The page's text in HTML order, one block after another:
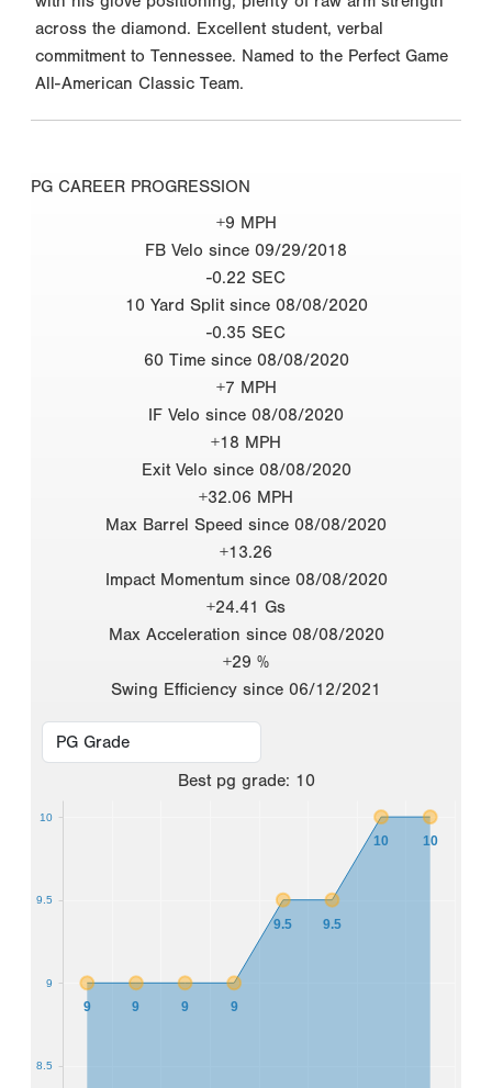
across the diamond. Excellent student, verbal
commitment to Tennessee. Named to the Perfect Game
All-American Classic Team.
PG CAREER PROGRESSION
+9 MPH
FB Velo since 09/29/2018
-0.22 SEC
10 Yard Split since 08/08/2020
-0.35 SEC
60 Time since 08/08/2020
+7 MPH
IF Velo since 08/08/2020
+18 MPH
Exit Velo since 08/08/2020
+32.06 MPH
Max Barrel Speed since 08/08/2020
+13.26
Impact Momentum since 08/08/2020
+24.41 Gs
Max Acceleration since 08/08/2020
+29 %
Swing Efficiency since 06/12/2021
Best pg grade: 10
9 9 9 9
9.5 9.5
10 10
8.5
9
9.5
10